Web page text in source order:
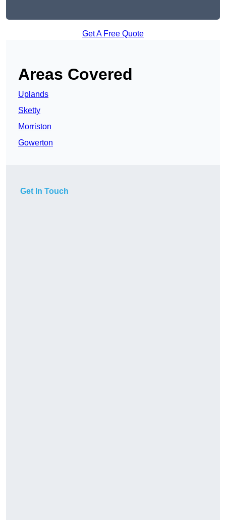
Get A Free Quote
Areas Covered
Uplands
Sketty
Morriston
Gowerton
Get In Touch